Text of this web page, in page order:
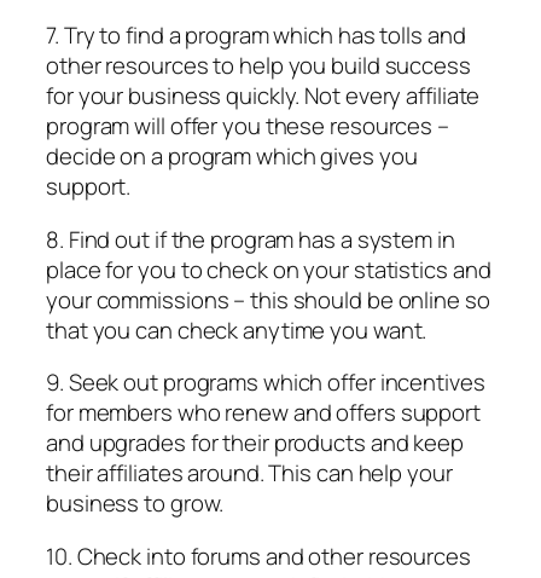
7. Try to find a program which has tolls and
other resources to help you build success
for your business quickly. Not every affiliate
program will offer you these resources –
decide on a program which gives you
support.
8. Find out if the program has a system in
place for you to check on your statistics and
your commissions – this should be online so
that you can check anytime you want.
9. Seek out programs which offer incentives
for members who renew and offers support
and upgrades for their products and keep
their affiliates around. This can help your
business to grow.
10. Check into forums and other resources